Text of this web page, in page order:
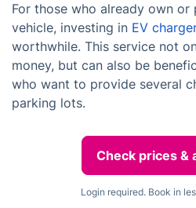
For those who already own
vehicle, investing in EV
worthwhile. This service not
money, but can also be
who want to provide several
parking lots.
Check prices &
Login required. Book in